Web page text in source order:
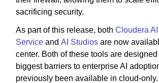
sacrificing security.
As part of this release, both Cloudera
Service and AI Studios are now
center. Both of these tools are
biggest barriers to enterprise AI
previously been available in cloud-